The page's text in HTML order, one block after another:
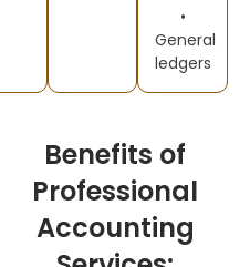
•
General
ledgers
Benefits of
Professional
Accounting